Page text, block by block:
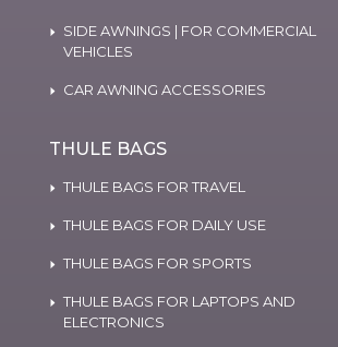
SIDE AWNINGS | FOR COMMERCIAL
VEHICLES
CAR AWNING ACCESSORIES
THULE BAGS
THULE BAGS FOR TRAVEL
THULE BAGS FOR DAILY USE
THULE BAGS FOR SPORTS
THULE BAGS FOR LAPTOPS AND
ELECTRONICS